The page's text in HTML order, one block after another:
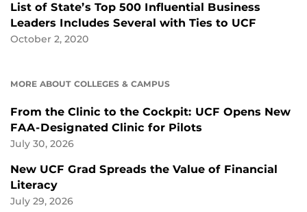
List of State’s Top 500 Influential Business
Leaders Includes Several with Ties to UCF
October 2, 2020
MORE ABOUT COLLEGES & CAMPUS
From the Clinic to the Cockpit: UCF Opens New
FAA-Designated Clinic for Pilots
July 30, 2026
New UCF Grad Spreads the Value of Financial
Literacy
July 29, 2026